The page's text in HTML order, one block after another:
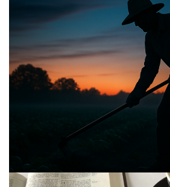
PERSONAL REFLECTIONS
Announcing the good news
and the morning is coming.